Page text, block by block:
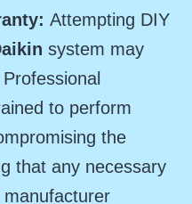
Attempting DIY
system may
to perform
the
that any necessary